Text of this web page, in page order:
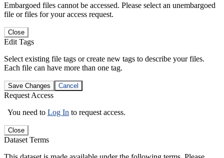
Embargoed files cannot be accessed. Please select an unembargoed
file or files for your access request.
Close
Edit Tags
Select existing file tags or create new tags to describe your files.
Each file can have more than one tag.
Save Changes Cancel
Request Access
You need to Log In to request access.
Close
Dataset Terms